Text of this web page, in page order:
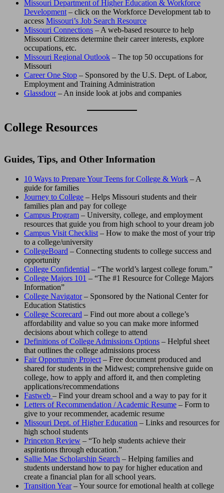
Missouri Department of Higher Education & Workforce
Development– click on the Workforce Development tab to
access Missouri’s Job Search Resource
Missouri Connections – A web-based resource to help
Missouri Citizens determine their career interests, explore
occupations, etc.
Missouri Regional Outlook – The top 50 occupations for
Missouri
Career One Stop – Sponsored by the U.S. Dept. of Labor,
Employment and Training Administration
Glassdoor– An inside look at jobs and companies
College Resources
Guides, Tips, and Other Information
10 Ways to Prepare Your Teens for College & Work – A
guide for families
Journey to College – Helps Missouri students and their
families plan and pay for college
Campus Program – University, college, and employment
resources that guide you from high school to your dream job
Campus Visit Checklist – How to make the most of your trip
to a college/university
CollegeBoard – Connecting students to college success and
opportunity
College Confidential – “The world’s largest college forum.”
College Majors 101 – “The #1 Resource for College Majors
Information”
College Navigator– Sponsored by the National Center for
Education Statistics
College Scorecard – Find out more about a college’s
affordability and value so you can make more informed
decisions about which college to attend
Definitions of College Admissions Options – Helpful sheet
that outlines the college admissions process
Fair Opportunity Project – Free document produced and
shared for students in the Midwest; comprehensive guide on
college, how to apply and afford it, and then completing
applications/recommendations
Fastweb – Find your dream school and a way to pay for it
Letters of Recommendation / Academic Resume – Form to
give to your recommender, academic resume
Missouri Dept. of Higher Education – Links and resources for
high school students
Princeton Review – “To help students achieve their
aspirations through education.”
Sallie Mae Scholarship Search – Helping families and
students understand how to pay for higher education and
create a financial plan for all school years.
Transition Year– Your source for emotional health at college